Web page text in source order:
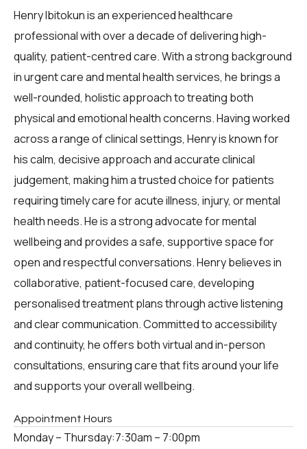
Henry Ibitokun is an experienced healthcare
professional with over a decade of delivering high-
quality, patient-centred care. With a strong background
in urgent care and mental health services, he brings a
well-rounded, holistic approach to treating both
physical and emotional health concerns. Having worked
across a range of clinical settings, Henry is known for
his calm, decisive approach and accurate clinical
judgement, making him a trusted choice for patients
requiring timely care for acute illness, injury, or mental
health needs. He is a strong advocate for mental
wellbeing and provides a safe, supportive space for
open and respectful conversations. Henry believes in
collaborative, patient-focused care, developing
personalised treatment plans through active listening
and clear communication. Committed to accessibility
and continuity, he offers both virtual and in-person
consultations, ensuring care that fits around your life
and supports your overall wellbeing.
Appointment Hours
Monday – Thursday:7:30am – 7:00pm